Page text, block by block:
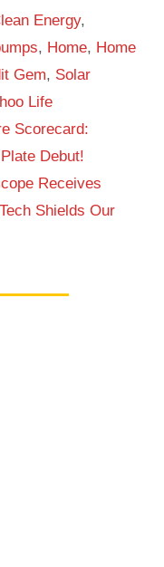
Energy,
, Home, Home
Gem, Solar
Life
Scorecard:
Debut!
Receives
Shields Our